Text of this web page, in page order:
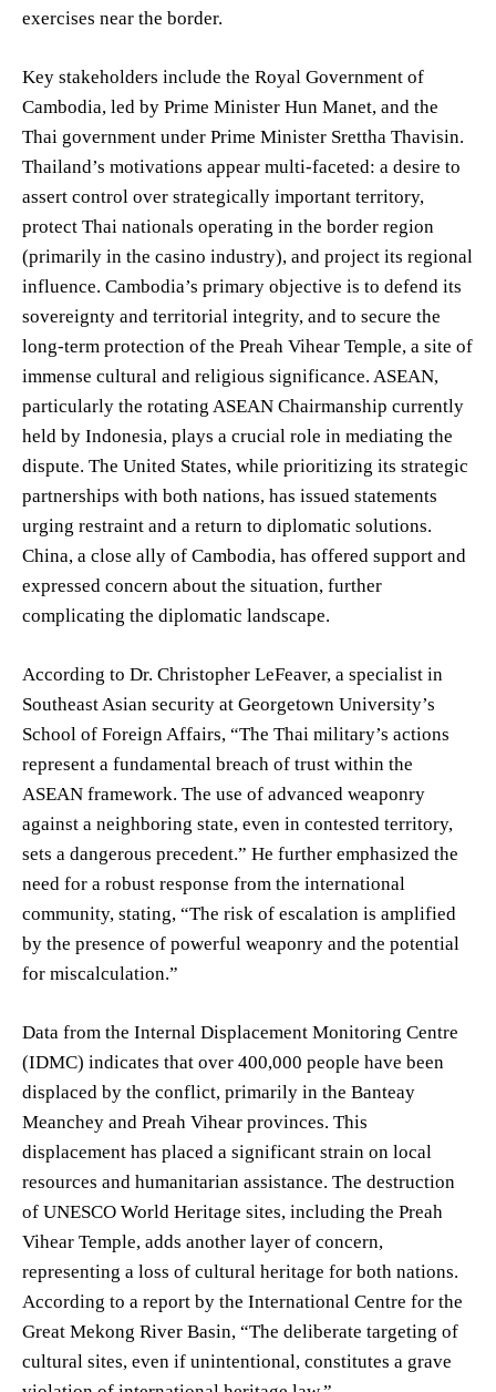
exercises near the border.
Key stakeholders include the Royal Government of
Cambodia, led by Prime Minister Hun Manet, and the
Thai government under Prime Minister Srettha Thavisin.
Thailand’s motivations appear multi-faceted: a desire to
assert control over strategically important territory,
protect Thai nationals operating in the border region
(primarily in the casino industry), and project its regional
influence. Cambodia’s primary objective is to defend its
sovereignty and territorial integrity, and to secure the
long-term protection of the Preah Vihear Temple, a site of
immense cultural and religious significance. ASEAN,
particularly the rotating ASEAN Chairmanship currently
held by Indonesia, plays a crucial role in mediating the
dispute. The United States, while prioritizing its strategic
partnerships with both nations, has issued statements
urging restraint and a return to diplomatic solutions.
China, a close ally of Cambodia, has offered support and
expressed concern about the situation, further
complicating the diplomatic landscape.
According to Dr. Christopher LeFeaver, a specialist in
Southeast Asian security at Georgetown University’s
School of Foreign Affairs, “The Thai military’s actions
represent a fundamental breach of trust within the
ASEAN framework. The use of advanced weaponry
against a neighboring state, even in contested territory,
sets a dangerous precedent.” He further emphasized the
need for a robust response from the international
community, stating, “The risk of escalation is amplified
by the presence of powerful weaponry and the potential
for miscalculation.”
Data from the Internal Displacement Monitoring Centre
(IDMC) indicates that over 400,000 people have been
displaced by the conflict, primarily in the Banteay
Meanchey and Preah Vihear provinces. This
displacement has placed a significant strain on local
resources and humanitarian assistance. The destruction
of UNESCO World Heritage sites, including the Preah
Vihear Temple, adds another layer of concern,
representing a loss of cultural heritage for both nations.
According to a report by the International Centre for the
Great Mekong River Basin, “The deliberate targeting of
cultural sites, even if unintentional, constitutes a grave